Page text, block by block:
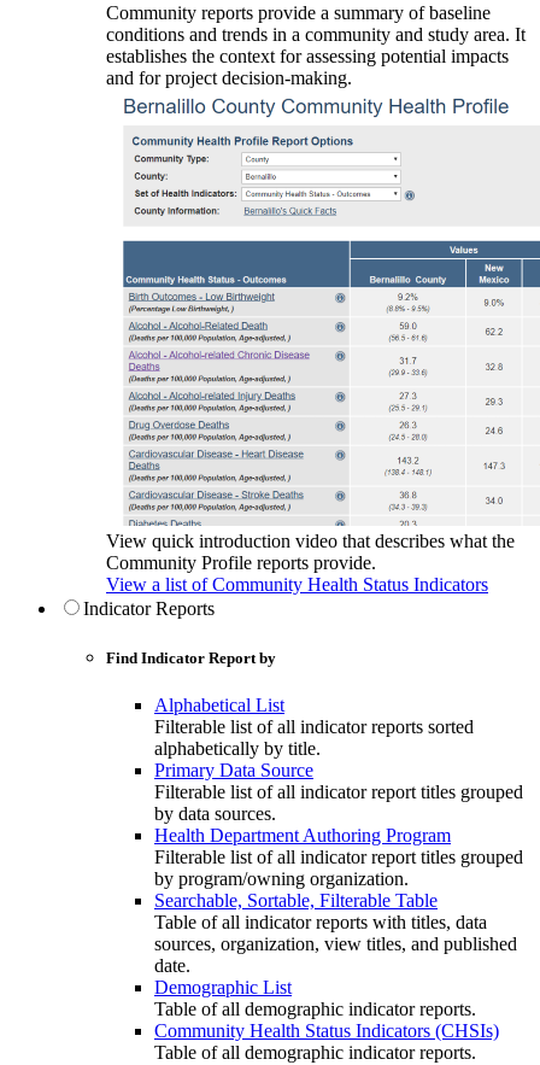
Community reports provide a summary of baseline
conditions and trends in a community and study area. It
establishes the context for assessing potential impacts
and for project decision-making.
View quick introduction video that describes what the
Community Profile reports provide.
View a list of Community Health Status Indicators
Indicator Reports
Find Indicator Report by
Alphabetical List
Filterable list of all indicator reports sorted
alphabetically by title.
Primary Data Source
Filterable list of all indicator report titles grouped
by data sources.
Health Department Authoring Program
Filterable list of all indicator report titles grouped
by program/owning organization.
Searchable, Sortable, Filterable Table
Table of all indicator reports with titles, data
sources, organization, view titles, and published
date.
Demographic List
Table of all demographic indicator reports.
Community Health Status Indicators (CHSIs)
Table of all demographic indicator reports.